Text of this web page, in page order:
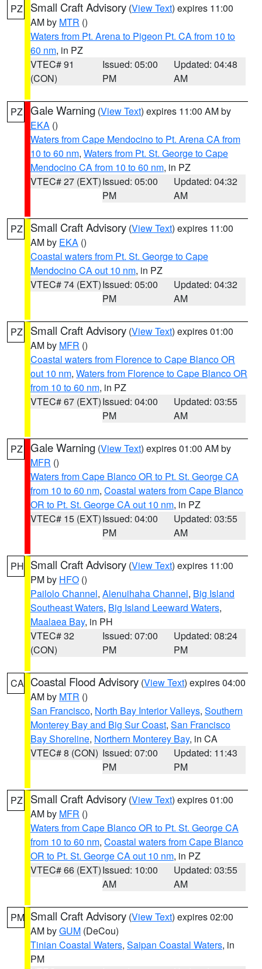
PZ Small Craft Advisory (View Text) expires 11:00
AM by MTR ()
Waters from Pt. Arena to Pigeon Pt. CA from 10 to
60 nm, in PZ
VTEC# 91
(CON)
Issued: 05:00
PM
Updated: 04:48
AM
PZ Gale Warning (View Text) expires 11:00 AM by
EKA ()
Waters from Cape Mendocino to Pt. Arena CA from
10 to 60 nm, Waters from Pt. St. George to Cape
Mendocino CA from 10 to 60 nm, in PZ
VTEC# 27 (EXT)Issued: 05:00
PM
Updated: 04:32
AM
PZ Small Craft Advisory (View Text) expires 11:00
AM by EKA ()
Coastal waters from Pt. St. George to Cape
Mendocino CA out 10 nm, in PZ
VTEC# 74 (EXT)Issued: 05:00
PM
Updated: 04:32
AM
PZ Small Craft Advisory (View Text) expires 01:00
AM by MFR ()
Coastal waters from Florence to Cape Blanco OR
out 10 nm, Waters from Florence to Cape Blanco OR
from 10 to 60 nm, in PZ
VTEC# 67 (EXT)Issued: 04:00
PM
Updated: 03:55
AM
PZ Gale Warning (View Text) expires 01:00 AM by
MFR ()
Waters from Cape Blanco OR to Pt. St. George CA
from 10 to 60 nm, Coastal waters from Cape Blanco
OR to Pt. St. George CA out 10 nm, in PZ
VTEC# 15 (EXT)Issued: 04:00
PM
Updated: 03:55
AM
PH Small Craft Advisory (View Text) expires 11:00
PM by HFO ()
Pailolo Channel, Alenuihaha Channel, Big Island
Southeast Waters, Big Island Leeward Waters,
Maalaea Bay, in PH
VTEC# 32
(CON)
Issued: 07:00
PM
Updated: 08:24
PM
CA Coastal Flood Advisory (View Text) expires 04:00
AM by MTR ()
San Francisco, North Bay Interior Valleys, Southern
Monterey Bay and Big Sur Coast, San Francisco
Bay Shoreline, Northern Monterey Bay, in CA
VTEC# 8 (CON) Issued: 07:00
PM
Updated: 11:43
PM
PZ Small Craft Advisory (View Text) expires 01:00
AM by MFR ()
Waters from Cape Blanco OR to Pt. St. George CA
from 10 to 60 nm, Coastal waters from Cape Blanco
OR to Pt. St. George CA out 10 nm, in PZ
VTEC# 66 (EXT)Issued: 10:00
AM
Updated: 03:55
AM
PM Small Craft Advisory (View Text) expires 02:00
AM byGUM (DeCou)
Tinian Coastal Waters, Saipan Coastal Waters, in
PM